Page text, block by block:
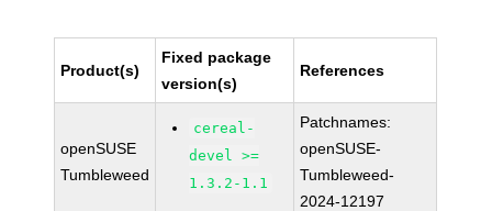
Product(s)
Fixed package
version(s)
References
openSUSE
Tumbleweed
cereal-
devel >=
1.3.2-1.1
Patchnames:
openSUSE-
Tumbleweed-
2024-12197